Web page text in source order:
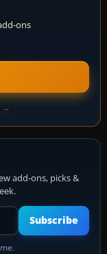
ons
→
add-ons, picks &
Subscribe